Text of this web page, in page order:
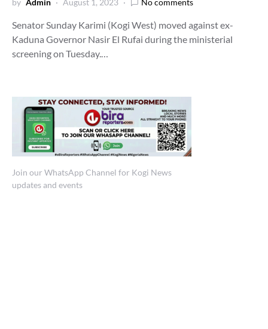
by Admin August 1, 2023 No comments
Senator Sunday Karimi (Kogi West) moved against ex-
Kaduna Governor Nasir El Rufai during the ministerial
screening on Tuesday.…
Join our WhatsApp Channel for Kogi News
updates and events